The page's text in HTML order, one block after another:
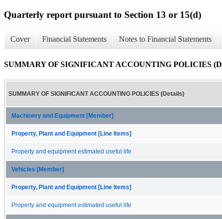
Quarterly report pursuant to Section 13 or 15(d)
Cover Financial Statements Notes to Financial Statements
SUMMARY OF SIGNIFICANT ACCOUNTING POLICIES
SUMMARY OF SIGNIFICANT ACCOUNTING POLICIES (Details)
Machinery and Equipment [Member]
Property, Plant and Equipment [Line Items]
Property and equipment estimated useful life
Vehicles [Member]
Property, Plant and Equipment [Line Items]
Property and equipment estimated useful life